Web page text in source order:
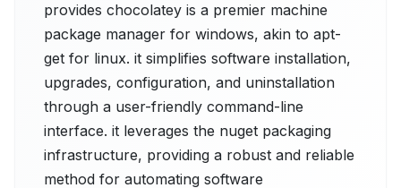
provides chocolatey is a premier machine
package manager for windows, akin to apt-
get for linux. it simplifies software installation,
upgrades, configuration, and uninstallation
through a user-friendly command-line
interface. it leverages the nuget packaging
infrastructure, providing a robust and reliable
method for automating software